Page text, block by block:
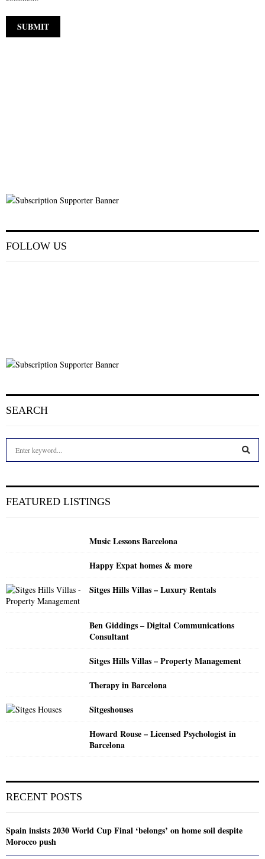
FOLLOW US
SEARCH
h
FEATURED LISTINGS
Music Lessons Barcelona
Happy Expat homes & more
Sitges Hills Villas – Luxury Rentals
Ben Giddings – Digital Communications
Consultant
Sitges Hills Villas – Property Management
Therapy in Barcelona
Sitgeshouses
Howard Rouse – Licensed Psychologist in
Barcelona
RECENT POSTS
Spain insists 2030 World Cup Final ‘belongs’ on home soil despite
Morocco push